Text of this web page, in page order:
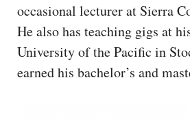
occasional lecturer at Sierra
He also has teaching gigs at
University of the Pacific in
earned his bachelor’s and